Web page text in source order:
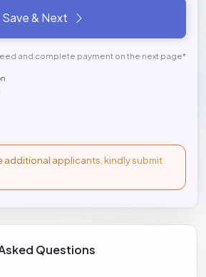
Save & Next
and complete payment on the next page*
additional applicants, kindly submit
Questions